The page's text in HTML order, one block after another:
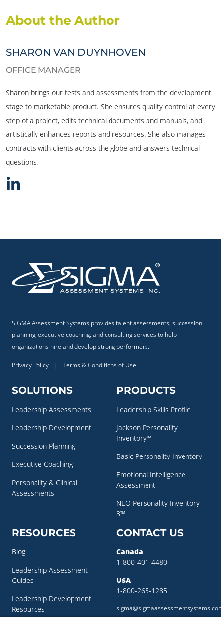
About the Author
SHARON VAN DUYNHOVEN
OFFICE MANAGER
Sharon brings our tests and assessments from the development
stage to marketable product. She ensures quality control at every
step of a project, edits technical documents and manuals, and
artistically enhances reports and resources. She also manages
contracts with clients across the globe and answers technical
questions.
SIGMA Assessment Systems provides talent assessments, succession
planning, executive coaching, and consulting services to help
organizations hire and develop strong performers.
Privacy Policy | Terms & Conditions of Use
SOLUTIONS
Leadership Assessments
Leadership Development
Succession Planning
Executive Coaching
Personality & Clinical
Assessments
PRODUCTS
Leadership Skills Profile
Jackson Personality
Inventory™
Basic Personality Inventory
Emotional Intelligence
Assessment
NEO Personality Inventory –
3™
RESOURCES
Blog
Leadership Assessment
Guides
Leadership Development
Resources
CONTACT US
Canada
1-800-401-4480
USA
1-800-265-1285